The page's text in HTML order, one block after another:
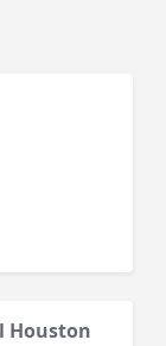
Houston